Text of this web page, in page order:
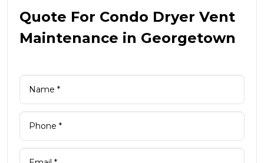
Quote For Condo Dryer Vent
Maintenance in Georgetown